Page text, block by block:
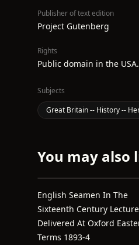
Publisher of text edition
Project Gutenberg
Rights
Public domain in the USA.
Subjects
Great Britain -- History --
You may also
English Seamen In The
Sixteenth Century
Delivered At Oxford
Terms 1893-4